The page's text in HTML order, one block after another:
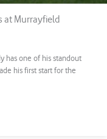
at Murrayfield
has one of his standout
his first start for the